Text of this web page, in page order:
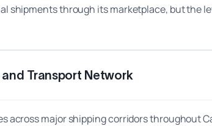
shipments through its marketplace, but the
Transport Network
across major shipping corridors throughout